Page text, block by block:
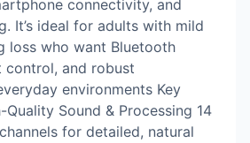
connectivity, and
It’s ideal for adults with mild
loss who want Bluetooth
control, and robust
environments Key
Quality Sound & Processing 14
for detailed, natural